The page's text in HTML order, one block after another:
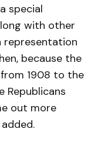
special
with other
representation
because the
1908 to the
Republicans
out more